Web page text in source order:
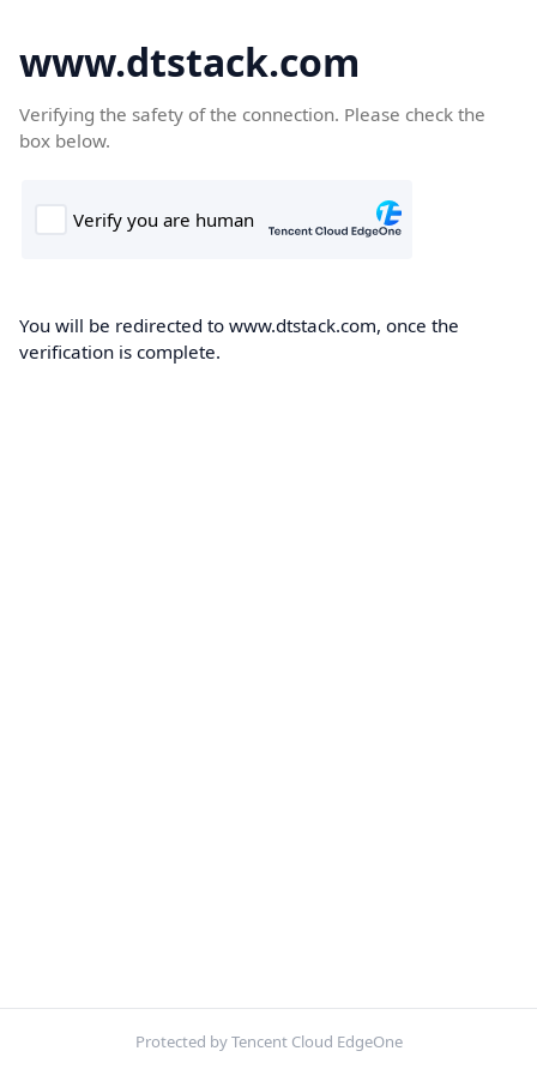
www.dtstack.com
Verifying the safety of the connection. Please check the
box below.
You will be redirected to www.dtstack.com, once the
verification is complete.
Protected by Tencent Cloud EdgeOne